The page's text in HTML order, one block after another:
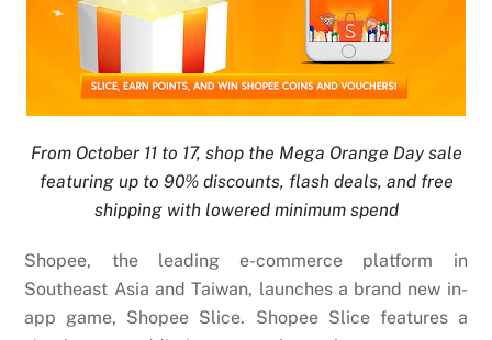
From October 11 to 17, shop the Mega Orange Day sale
featuring up to 90% discounts, flash deals, and free
shipping with lowered minimum spend
Shopee, the leading e-commerce platform in
Southeast Asia and Taiwan, launches a brand new in-
app game, Shopee Slice. Shopee Slice features a